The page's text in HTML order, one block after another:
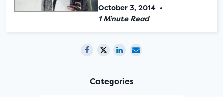
October 3, 2014 •
1 Minute Read
Categories